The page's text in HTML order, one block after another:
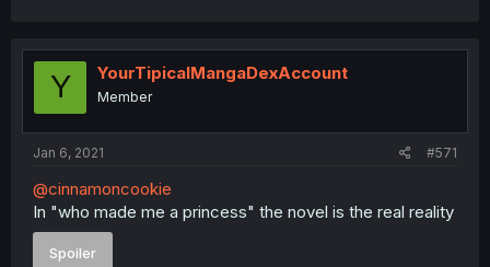
Y YourTipicalMangaDexAccount
Member
Jan 6, 2021 #571
@cinnamoncookie
In "who made me a princess" the novel is the real reality
Spoiler